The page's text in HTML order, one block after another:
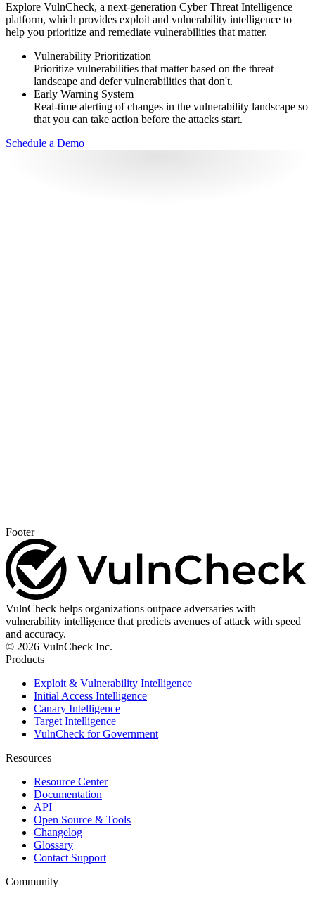
Explore VulnCheck, a next-generation Cyber Threat Intelligence
platform, which provides exploit and vulnerability intelligence to
help you prioritize and remediate vulnerabilities that matter.
Vulnerability Prioritization
Prioritize vulnerabilities that matter based on the threat
landscape and defer vulnerabilities that don't.
Early Warning System
Real-time alerting of changes in the vulnerability landscape so
that you can take action before the attacks start.
Schedule a Demo
Footer
VulnCheck helps organizations outpace adversaries with
vulnerability intelligence that predicts avenues of attack with speed
and accuracy.
© 2026 VulnCheck Inc.
Products
Exploit & Vulnerability Intelligence
Initial Access Intelligence
Canary Intelligence
Target Intelligence
VulnCheck for Government
Resources
Resource Center
Documentation
API
Open Source & Tools
Changelog
Glossary
Contact Support
Community